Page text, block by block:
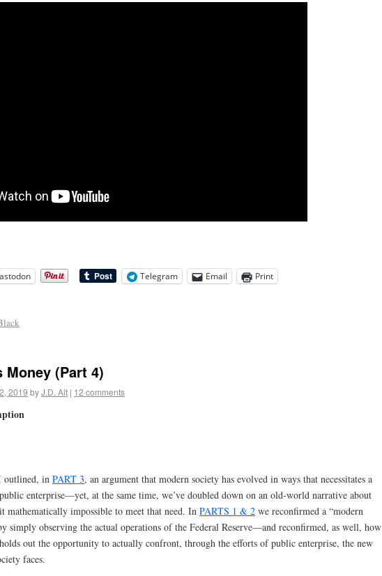
Telegram Email Print
Money (Part 4)
2019 byJ.D. Alt | 12 comments
outlined, in PART 3, an argument that modern society has evolved in ways that necessitates a
enterprise—yet, at the same time, we’ve doubled down on an old-world narrative about
mathematically impossible to meet that need. In PARTS 1 & 2 we reconfirmed a “modern
simply observing the actual operations of the Federal Reserve—and reconfirmed, as well, how
out the opportunity to actually confront, through the efforts of public enterprise, the new
faces.